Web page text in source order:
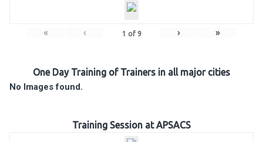
« ‹ 1 of 9 › »
One Day Training of Trainers in all major cities
No Images found.
Training Session at APSACS